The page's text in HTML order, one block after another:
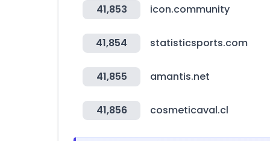
41,853 icon.community
41,854 statisticsports.com
41,855 amantis.net
41,856 cosmeticaval.cl